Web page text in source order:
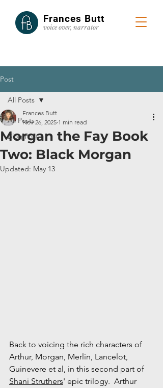
Frances Butt
voiceover, narrator
Post
All Posts
Blog Post
All Posts
Morgan the Fay Book
Two: Black Morgan
Frances Butt
Nov 26, 2025 1 min read
Updated: May 13
Back to voicing the rich characters of
Arthur, Morgan, Merlin, Lancelot,
Guinevere et al, in this second part of
Shani Struthers' epic trilogy.  Arthur